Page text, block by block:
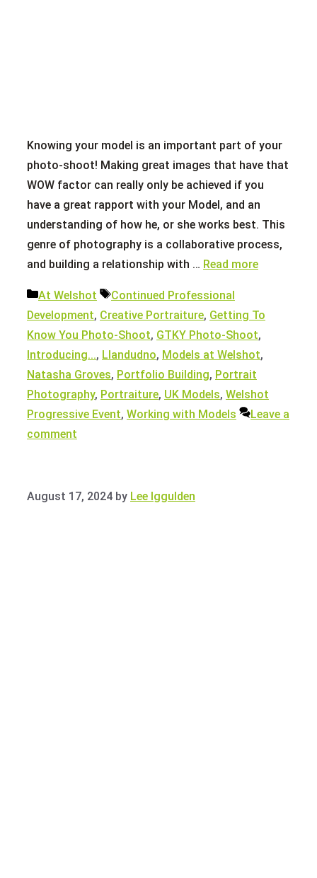
Knowing your model is an important part of your
photo-shoot! Making great images that have that
WOW factor can really only be achieved if you
have a great rapport with your Model, and an
understanding of how he, or she works best. This
genre of photography is a collaborative process,
and building a relationship with … Read more
Categories
At Welshot Tags
Continued Professional
Development, Creative Portraiture, Getting To
Know You Photo-Shoot, GTKY Photo-Shoot,
Introducing..., Llandudno, Models at Welshot,
Natasha Groves, Portfolio Building, Portrait
Photography, Portraiture, UK Models, Welshot
Progressive Event, Working with Models
Leave a
comment
August 17, 2024 by Lee Iggulden